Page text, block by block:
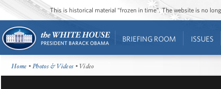
This is historical material “frozen in time”. The website is no
BRIEFING ROOM ISSUES
Home •Photos & Videos • Video